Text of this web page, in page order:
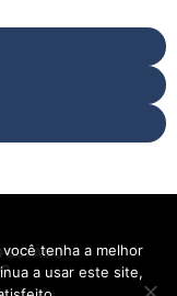
tenha a melhor
a usar este site,